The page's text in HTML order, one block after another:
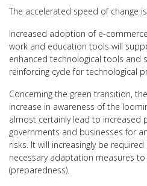
The accelerated speed of change
Increased adoption of e-
work and education tools will
enhanced technological tools and
reinforcing cycle for technological
Concerning the green transition,
increase in awareness of the
almost certainly lead to increased
governments and businesses for
risks. It will increasingly be
necessary adaptation measures
(preparedness).